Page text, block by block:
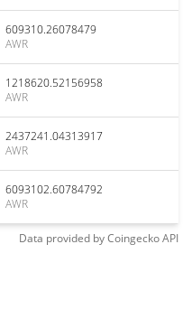
609310.26078479
AWR
1218620.52156958
AWR
2437241.04313917
AWR
6093102.60784792
AWR
Data provided byCoingeckoAPI